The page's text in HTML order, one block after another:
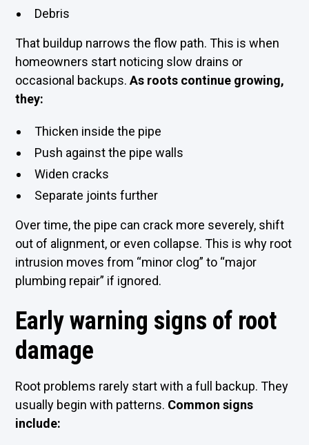
Debris
That buildup narrows the flow path. This is when
homeowners start noticing slow drains or
occasional backups.As roots continue growing,
they:
Thicken inside the pipe
Push against the pipe walls
Widen cracks
Separate joints further
Over time, the pipe can crack more severely, shift
out of alignment, or even collapse. This is why root
intrusion moves from “minor clog” to “major
plumbing repair” if ignored.
Early warning signs of root
damage
Root problems rarely start with a full backup. They
usually begin with patterns. Common signs
include: